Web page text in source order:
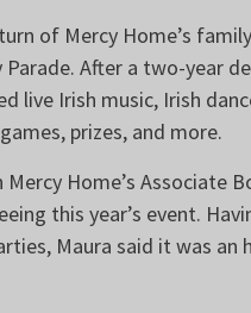
of Mercy Home’s
After a two-year
live Irish music, Irish
prizes, and more.
Home’s Associate
this year’s event.
Maura said it was